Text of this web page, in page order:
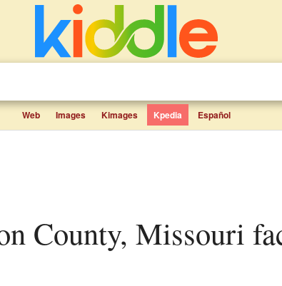
Web Images Kimages Kpedia Español
County, Missouri